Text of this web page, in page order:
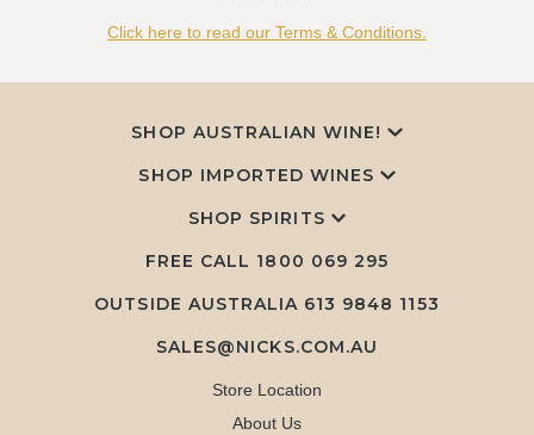
Click here to read our Terms & Conditions.
SHOP AUSTRALIAN WINE!
SHOP IMPORTED WINES
SHOP SPIRITS
FREE CALL 1800 069 295
OUTSIDE AUSTRALIA 613 9848 1153
SALES@NICKS.COM.AU
Store Location
About Us